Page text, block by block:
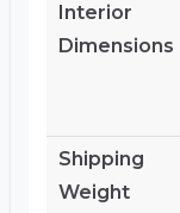
Interior
Dimensions
Shipping
Weight